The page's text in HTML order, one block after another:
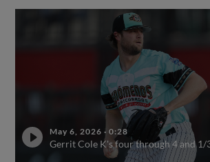
May 6, 2026 ·0:28
Gerrit Cole K's four through 4 and 1/